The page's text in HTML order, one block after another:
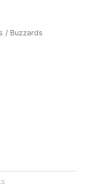
/ Buzzards